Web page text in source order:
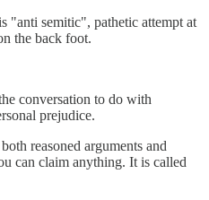
"anti semitic", pathetic attempt at
the back foot.
conversation to do with
prejudice.
reasoned arguments and
can claim anything. It is called